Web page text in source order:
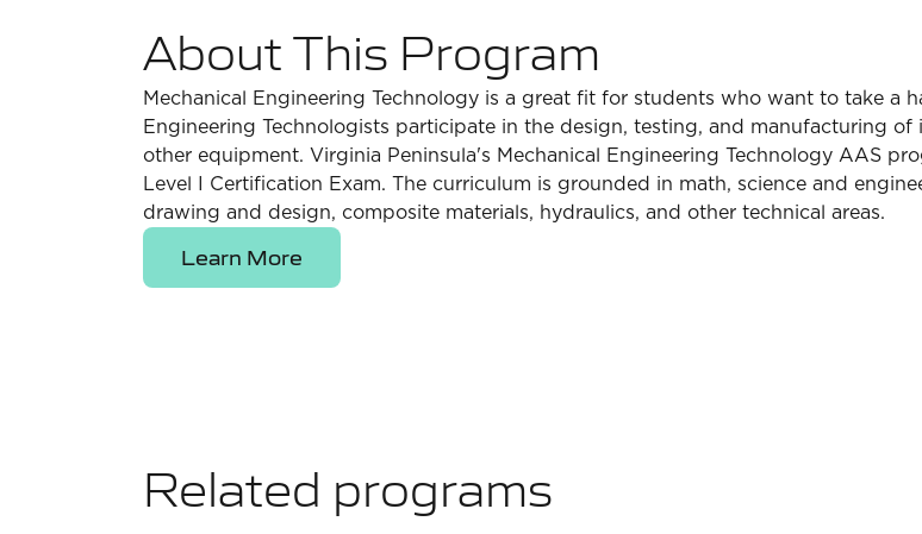
About This Program
Mechanical Engineering Technology is a great fit for students who want to take a
Engineering Technologists participate in the design, testing, and manufacturing
other equipment. Virginia Peninsula's Mechanical Engineering Technology AAS
Level I Certification Exam. The curriculum is grounded in math, science and
drawing and design, composite materials, hydraulics, and other technical areas.
Learn More
Related programs